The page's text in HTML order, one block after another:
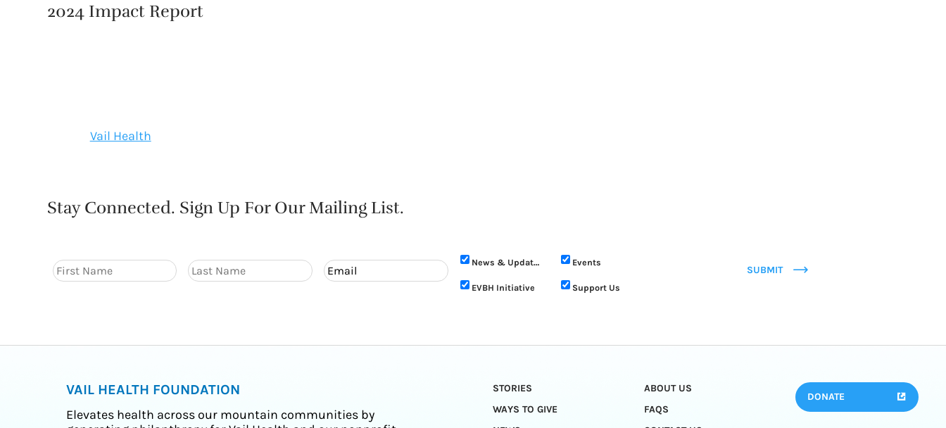
2024 Impact Report
Vail Health
Stay Connected. Sign Up For Our Mailing List.
News & Updates Events
EVBH Initiative Support Us
SUBMIT
VAIL HEALTH FOUNDATION
Elevates health across our mountain communities by
STORIES
ABOUT US
WAYS TO GIVE
FAQS
DONATE